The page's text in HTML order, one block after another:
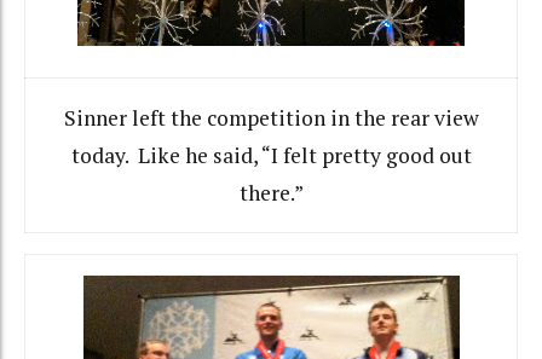
Sinner left the competition in the rear view
today. Like he said, “I felt pretty good out
there.”